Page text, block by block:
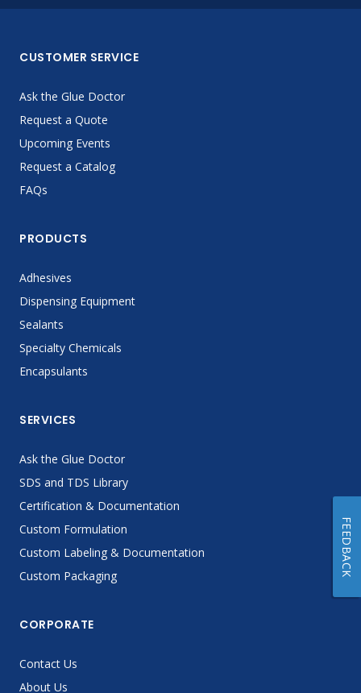
CUSTOMER SERVICE
Ask the Glue Doctor
Request a Quote
Upcoming Events
Request a Catalog
FAQs
PRODUCTS
Adhesives
Dispensing Equipment
Sealants
Specialty Chemicals
Encapsulants
SERVICES
Ask the Glue Doctor
SDS and TDS Library
Certification & Documentation
Custom Formulation
Custom Labeling & Documentation
Custom Packaging
CORPORATE
Contact Us
About Us
FEEDBACK